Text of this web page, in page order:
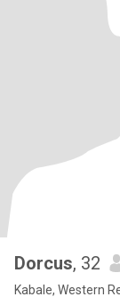
Dorcus, 32
Kabale, Western